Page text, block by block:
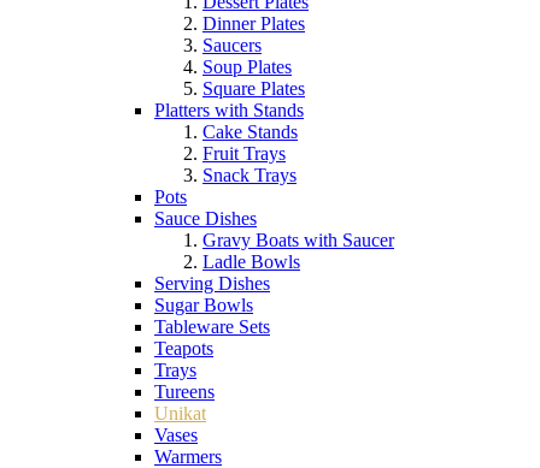
Dinner Plates
Saucers
Soup Plates
Square Plates
Platters with Stands
Cake Stands
Fruit Trays
Snack Trays
Pots
Sauce Dishes
Gravy Boats with Saucer
Ladle Bowls
Serving Dishes
Sugar Bowls
Tableware Sets
Teapots
Trays
Tureens
Unikat
Vases
Warmers